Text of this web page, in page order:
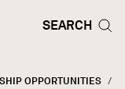
COLLEGE
SEARCH
SEARCH
OPPORTUNITIES